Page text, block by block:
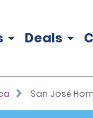
Deals
San José